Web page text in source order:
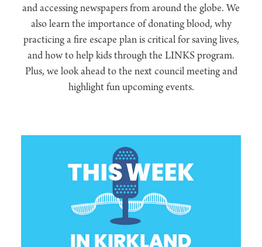
and accessing newspapers from around the globe. We
also learn the importance of donating blood, why
practicing a fire escape plan is critical for saving lives,
and how to help kids through the LINKS program.
Plus, we look ahead to the next council meeting and
highlight fun upcoming events.